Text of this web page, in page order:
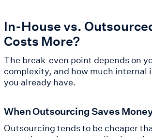
In-House vs.
Costs More?
The break-even point depends on
complexity, and how much internal
you already have.
When Outsourcing Saves
Outsourcing tends to be cheaper